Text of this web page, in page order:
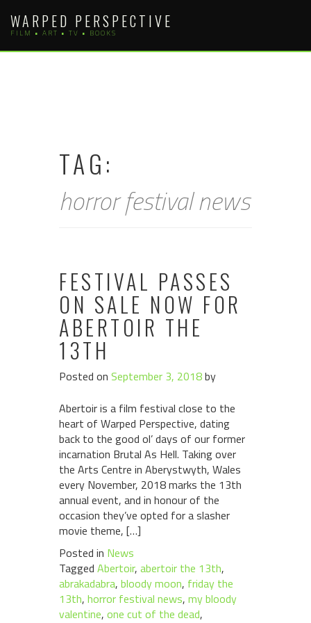
content
WARPED PERSPECTIVE
FILM • ART • TV • BOOKS
TAG:
horror festival news
FESTIVAL PASSES
ON SALE NOW FOR
ABERTOIR THE
13TH
Posted on September 3, 2018by
Abertoir is a film festival close to the
heart of Warped Perspective, dating
back to the good ol’ days of our former
incarnation Brutal As Hell. Taking over
the Arts Centre in Aberystwyth, Wales
every November, 2018 marks the 13th
annual event, and in honour of the
occasion they’ve opted for a slasher
movie theme, […]
Posted in News
Tagged Abertoir, abertoir the 13th,
abrakadabra, bloody moon, friday the
13th, horror festival news, my bloody
valentine, one cut of the dead,